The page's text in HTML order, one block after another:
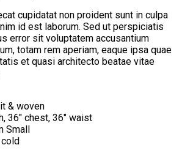
cupidatat non proident sunt in culpa
id est laborum. Sed ut perspiciatis
error sit voluptatem accusantium
totam rem aperiam, eaque ipsa quae
et quasi architecto beatae vitae
& woven
36″ chest, 36″ waist
Small